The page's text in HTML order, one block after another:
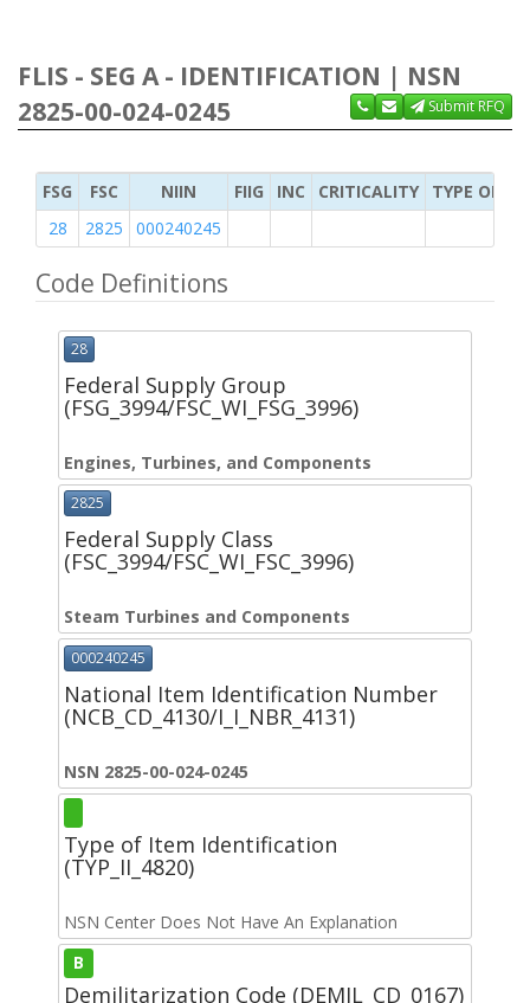
FLIS - SEG A - IDENTIFICATION | NSN
2825-00-024-0245
Submit RFQ
FSG FSC NIIN FIIG INC CRITICALITY
TYPE OF
28
2825 000240245
Code Definitions
28
Federal Supply Group
(FSG_3994/FSC_WI_FSG_3996)
Engines, Turbines, and Components
2825
Federal Supply Class
(FSC_3994/FSC_WI_FSC_3996)
Steam Turbines and Components
000240245
National Item Identification Number
(NCB_CD_4130/I_I_NBR_4131)
NSN 2825-00-024-0245
Type of Item Identification
(TYP_II_4820)
NSN Center Does Not Have An Explanation
B
Demilitarization Code (DEMIL_CD_0167)